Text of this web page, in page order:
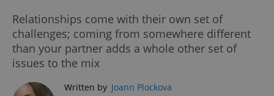
Relationships come with their own set of
challenges; coming from somewhere different
than your partner adds a whole other set of
issues to the mix
Written by Joann Plockova